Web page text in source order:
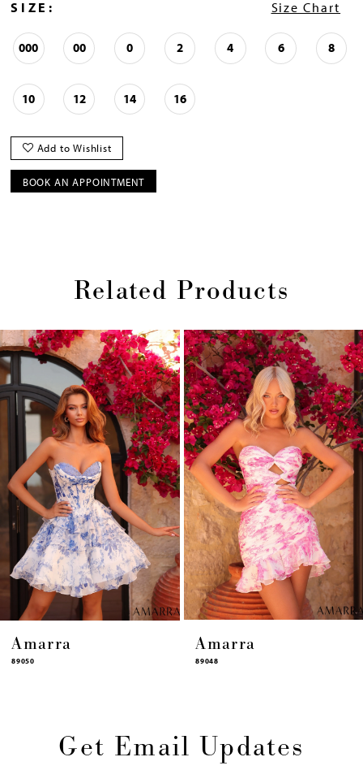
SIZE: Size Chart
000 00 0 2 4 6 8
10 12 14 16
Add to Wishlist
BOOK AN APPOINTMENT
Related Products
Skip
to
end
1
2
3
4
5
10
11
12
14
Amarra
89050
Amarra
89048
Get Email Updates